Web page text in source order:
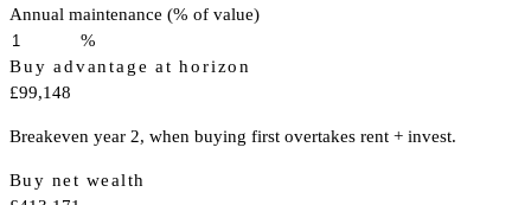
Annual maintenance (% of value)
%
Buy advantage at horizon
£99,148
Breakeven year 2, when buying first overtakes rent + invest.
Buy net wealth